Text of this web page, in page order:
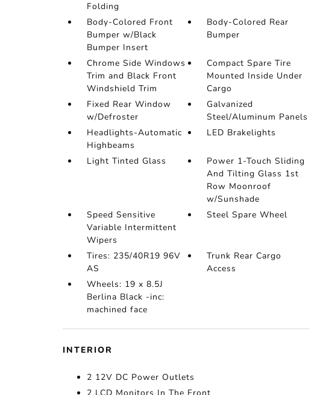
Folding
Body-Colored Front
Bumper w/Black
Bumper Insert
Body-Colored Rear
Bumper
Chrome Side Windows
Trim and Black Front
Windshield Trim
Compact Spare Tire
Mounted Inside Under
Cargo
Fixed Rear Window
w/Defroster
Galvanized
Steel/Aluminum Panels
Headlights-Automatic
Highbeams
LED Brakelights
Light Tinted Glass
Power 1-Touch Sliding
And Tilting Glass 1st
Row Moonroof
w/Sunshade
Speed Sensitive
Variable Intermittent
Wipers
Steel Spare Wheel
Tires: 235/40R19 96V
AS
Trunk Rear Cargo
Access
Wheels: 19 x 8.5J
Berlina Black -inc:
machined face
INTERIOR
2 12V DC Power Outlets